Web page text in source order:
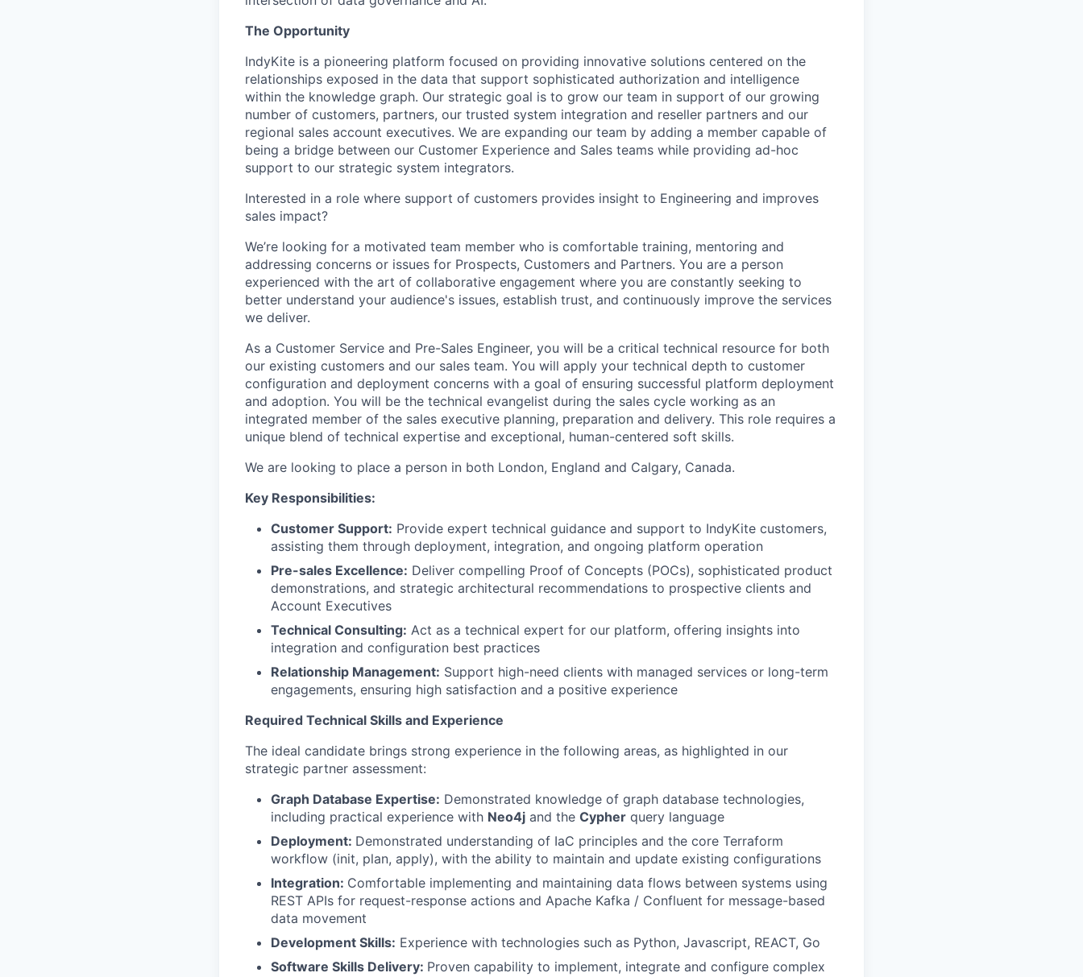
The Opportunity
IndyKite is a pioneering platform focused on providing innovative solutions centered on the
relationships exposed in the data that support sophisticated authorization and intelligence
within the knowledge graph. Our strategic goal is to grow our team in support of our growing
number of customers, partners, our trusted system integration and reseller partners and our
regional sales account executives. We are expanding our team by adding a member capable of
being a bridge between our Customer Experience and Sales teams while providing ad-hoc
support to our strategic system integrators.
Interested in a role where support of customers provides insight to Engineering and improves
sales impact?
We’re looking for a motivated team member who is comfortable training, mentoring and
addressing concerns or issues for Prospects, Customers and Partners. You are a person
experienced with the art of collaborative engagement where you are constantly seeking to
better understand your audience's issues, establish trust, and continuously improve the services
we deliver.
As a Customer Service and Pre-Sales Engineer, you will be a critical technical resource for both
our existing customers and our sales team. You will apply your technical depth to customer
configuration and deployment concerns with a goal of ensuring successful platform deployment
and adoption. You will be the technical evangelist during the sales cycle working as an
integrated member of the sales executive planning, preparation and delivery. This role requires a
unique blend of technical expertise and exceptional, human-centered soft skills.
We are looking to place a person in both London, England and Calgary, Canada.
Key Responsibilities:
Customer Support: Provide expert technical guidance and support to IndyKite customers,
assisting them through deployment, integration, and ongoing platform operation
Pre-sales Excellence: Deliver compelling Proof of Concepts (POCs), sophisticated product
demonstrations, and strategic architectural recommendations to prospective clients and
Account Executives
Technical Consulting: Act as a technical expert for our platform, offering insights into
integration and configuration best practices
Relationship Management: Support high-need clients with managed services or long-term
engagements, ensuring high satisfaction and a positive experience
Required Technical Skills and Experience
The ideal candidate brings strong experience in the following areas, as highlighted in our
strategic partner assessment:
Graph Database Expertise: Demonstrated knowledge of graph database technologies,
including practical experience with Neo4j and the Cypher query language
Deployment: Demonstrated understanding of IaC principles and the core Terraform
workflow (init, plan, apply), with the ability to maintain and update existing configurations
Integration: Comfortable implementing and maintaining data flows between systems using
REST APIs for request-response actions and Apache Kafka / Confluent for message-based
data movement
Development Skills: Experience with technologies such as Python, Javascript, REACT, Go
Software Skills Delivery: Proven capability to implement, integrate and configure complex